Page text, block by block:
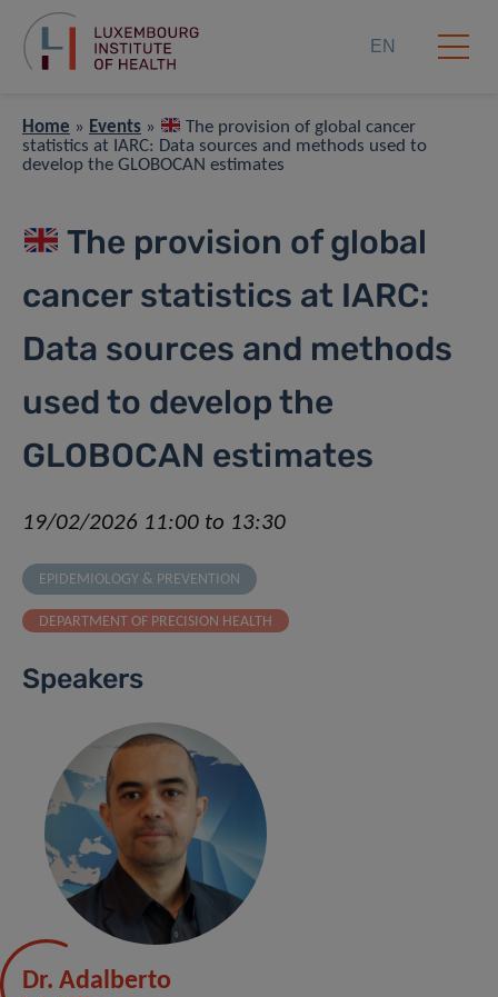
EN
Home » Events »
The provision of global cancer
statistics at IARC: Data sources and methods used to
develop the GLOBOCAN estimates
The provision of global
cancer statistics at IARC:
Data sources and methods
used to develop the
GLOBOCAN estimates
19/02/2026 11:00 to 13:30
EPIDEMIOLOGY & PREVENTION
DEPARTMENT OF PRECISION HEALTH
Speakers
Dr. Adalberto